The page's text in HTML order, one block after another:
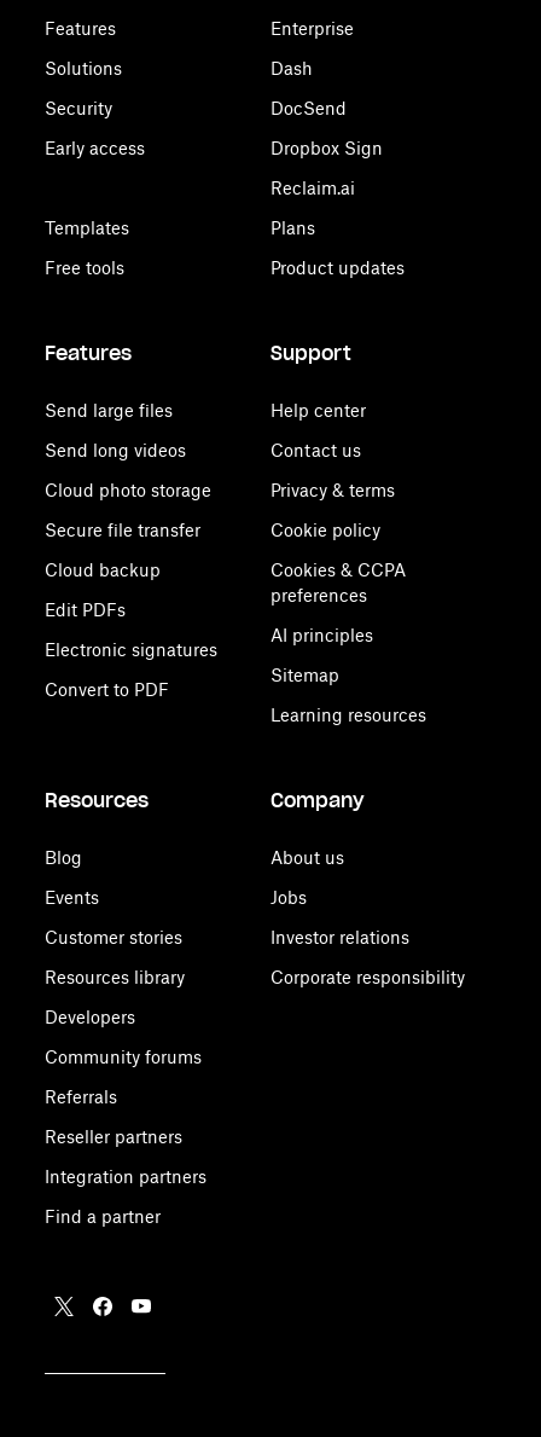
Features
Solutions
Security
Early access
Templates
Free tools
Enterprise
Dash
DocSend
Dropbox Sign
Reclaim.ai
Plans
Product updates
Features
Send large files
Send long videos
Cloud photo storage
Secure file transfer
Cloud backup
Edit PDFs
Electronic signatures
Convert to PDF
Support
Help center
Contact us
Privacy & terms
Cookie policy
Cookies & CCPA
preferences
AI principles
Sitemap
Learning resources
Resources
Blog
Events
Customer stories
Resources library
Developers
Community forums
Referrals
Reseller partners
Integration partners
Find a partner
Company
About us
Jobs
Investor relations
Corporate responsibility